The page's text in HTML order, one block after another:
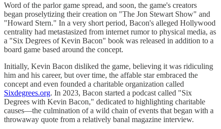
Word of the parlor game spread, and soon, the game's creators
began proselytizing their creation on "The Jon Stewart Show" and
"Howard Stern." In a very short period, Bacon's alleged Hollywood
centrality had metastasized from internet rumor to physical media, as
a "Six Degrees of Kevin Bacon" book was released in addition to a
board game based around the concept.
Initially, Kevin Bacon disliked the game, believing it was ridiculing
him and his career, but over time, the affable star embraced the
concept and even founded a charitable organization called
Sixdegrees.org. In 2023, Bacon started a podcast called "Six
Degrees with Kevin Bacon," dedicated to highlighting charitable
causes—the culmination of a wild chain of events that began with a
throwaway quote from a relatively banal magazine interview.